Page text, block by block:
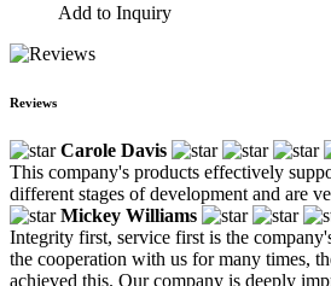
Add to Inquiry
Reviews
Carole Davis
This company's products effectively
different stages of development and are
Mickey Williams
Integrity first, service first is the
the cooperation with us for many times,
achieved this. Our company is deeply